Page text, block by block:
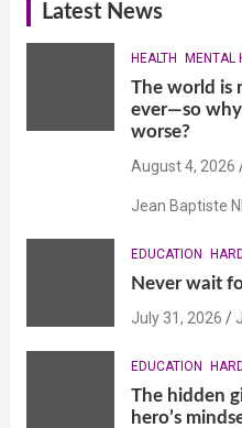
Latest News
HEALTH MENTAL
The world is
ever—so
worse?
August 4, 2026
Jean Baptiste
EDUCATION
Never wait
July 31, 2026
EDUCATION
The hidden
hero’s